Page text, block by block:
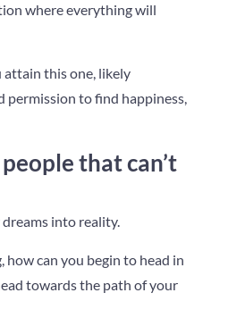
where everything will
attain this one, likely
permission to find happiness,
that can’t
into reality.
how can you begin to head in
towards the path of your